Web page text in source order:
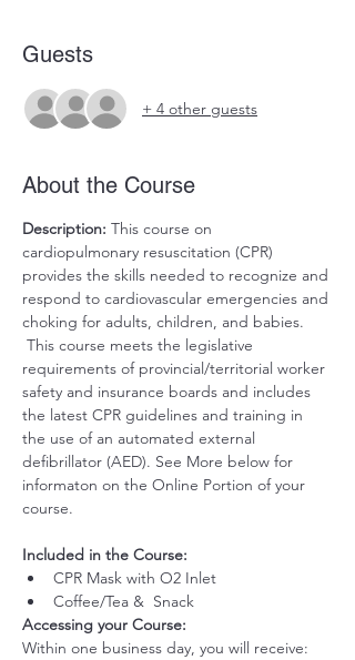
Guests
+ 4 other guests
About the Course
Description: This course on
cardiopulmonary resuscitation (CPR)
provides the skills needed to recognize and
respond to cardiovascular emergencies and
choking for adults, children, and babies.
This course meets the legislative
requirements of provincial/territorial worker
safety and insurance boards and includes
the latest CPR guidelines and training in
the use of an automated external
defibrillator (AED). See More below for
informaton on the Online Portion of your
course.
Included in the Course:
CPR Mask with O2 Inlet
Coffee/Tea &  Snack
Accessing your Course:
Within one business day, you will receive: